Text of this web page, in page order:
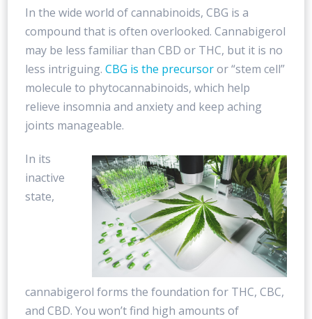
In the wide world of cannabinoids, CBG is a
compound that is often overlooked. Cannabigerol
may be less familiar than CBD or THC, but it is no
less intriguing.CBG is the precursoror “stem cell”
molecule to phytocannabinoids, which help
relieve insomnia and anxiety and keep aching
joints manageable.
In its
inactive
state,
cannabigerol forms the foundation for THC, CBC,
and CBD. You won’t find high amounts of